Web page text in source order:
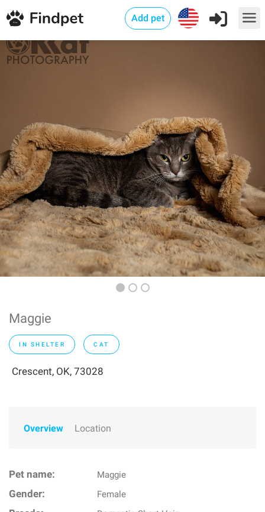
Add pet
Maggie
IN SHELTER CAT
Crescent, OK, 73028
Overview Location
Pet name: Maggie
Gender: Female